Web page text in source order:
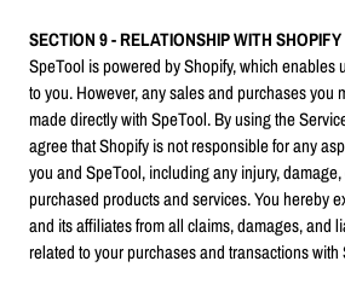
SECTION 9 - RELATIONSHIP WITH SHOPIFY
SpeTool is powered by Shopify, which enables
to you. However, any sales and purchases you
made directly with SpeTool. By using the
agree that Shopify is not responsible for any
you and SpeTool, including any injury,
purchased products and services. You hereby
and its affiliates from all claims, damages, and
related to your purchases and transactions with